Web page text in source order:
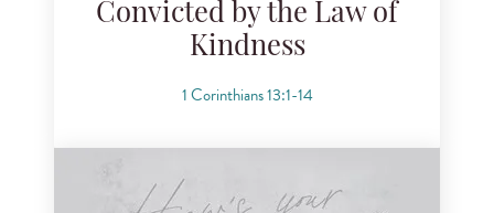
Convicted by the Law of
Kindness
1 Corinthians 13:1-14